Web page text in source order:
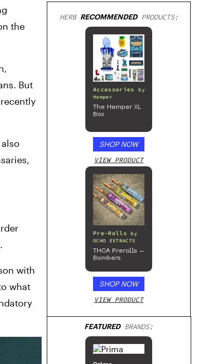
the
But
.
with
what
HERB RECOMMENDEDPRODUCTS:
Accessories
by
Hemper
The Hemper XL
Box
SHOP NOW
VIEW PRODUCT
Pre-Rolls
by
OCHO EXTRACTS
THCA Prerolls –
Bombers
SHOP NOW
VIEW PRODUCT
FEATUREDBRANDS: